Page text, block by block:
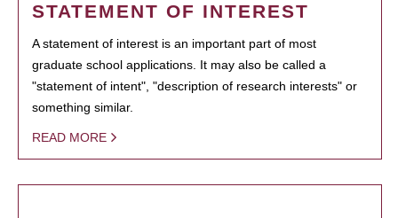
STATEMENT OF INTEREST
A statement of interest is an important part of most
graduate school applications. It may also be called a
"statement of intent", "description of research interests" or
something similar.
READ MORE